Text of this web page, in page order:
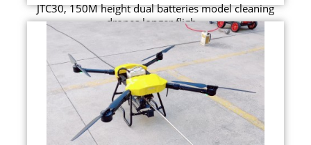
JTC30, 150M height dual batteries model cleaning
drones longer fligh...